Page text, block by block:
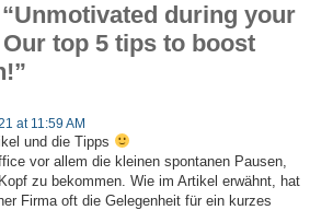
during your
top 5 tips to boost
at 11:59 AM
und die Tipps
vor allem die kleinen spontanen Pausen,
zu bekommen. Wie im Artikel erwähnt, hat
Firma oft die Gelegenheit für ein kurzes